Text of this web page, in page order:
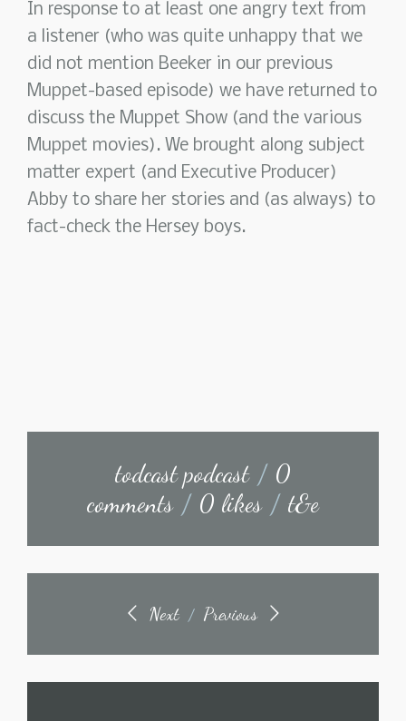
In response to at least one angry text from
a listener (who was quite unhappy that we
did not mention Beeker in our previous
Muppet-based episode) we have returned to
discuss the Muppet Show (and the various
Muppet movies). We brought along subject
matter expert (and Executive Producer)
Abby to share her stories and (as always) to
fact-check the Hersey boys.
todcast podcast / 0
comments / 0 likes / t&e
Next / Previous